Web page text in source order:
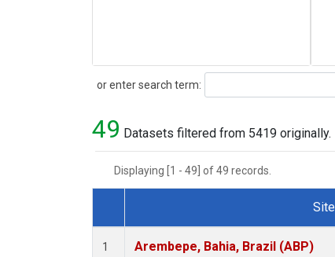
or enter search term:
Search
49 Datasets filtered from 5419 originally.
Displaying [1 - 49] of 49 records.
Dataset Number
Site
1 Arembepe, Bahia, Brazil (ABP)